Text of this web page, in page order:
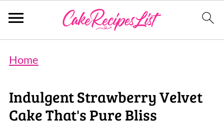
Home
Indulgent Strawberry Velvet
Cake That's Pure Bliss